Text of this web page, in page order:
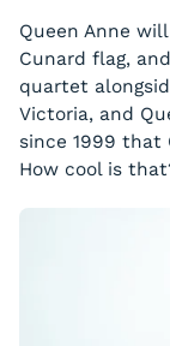
Queen Anne
Cunard flag,
quartet
Victoria, and
since 1999 that
How cool is